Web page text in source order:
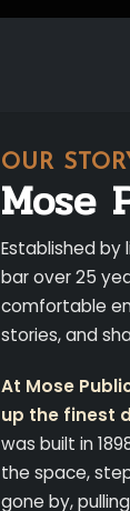
OUR
Mose
Established by
bar over 25
comfortable
stories, and
At Mose
up the finest
was built in
the space,
gone by,